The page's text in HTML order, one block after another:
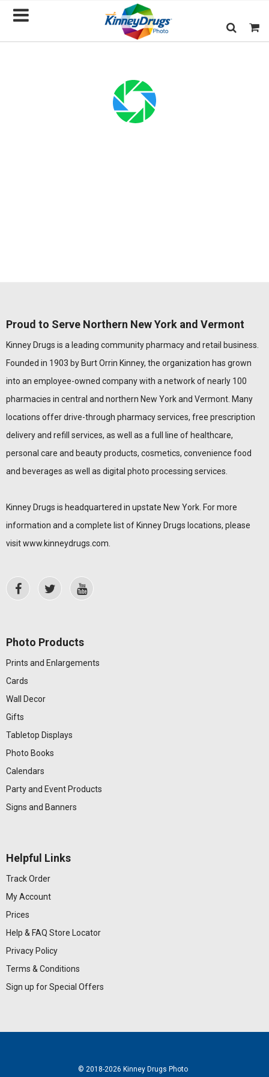
Proud to Serve Northern New York and Vermont
Kinney Drugs is a leading community pharmacy and retail business.
Founded in 1903 by Burt Orrin Kinney, the organization has grown
into an employee-owned company with a network of nearly 100
pharmacies in central and northern New York and Vermont. Many
locations offer drive-through pharmacy services, free prescription
delivery and refill services, as well as a full line of healthcare,
personal care and beauty products, cosmetics, convenience food
and beverages as well as digital photo processing services.
Kinney Drugs is headquartered in upstate New York. For more
information and a complete list of Kinney Drugs locations, please
visitwww.kinneydrugs.com
Photo Products
Prints and Enlargements
Cards
Wall Decor
Gifts
Tabletop Displays
Photo Books
Calendars
Party and Event Products
Signs and Banners
Helpful Links
Track Order
My Account
Prices
Help & FAQ Store Locator
Privacy Policy
Terms & Conditions
Sign up for Special Offers
© 2018-2026 Kinney Drugs Photo